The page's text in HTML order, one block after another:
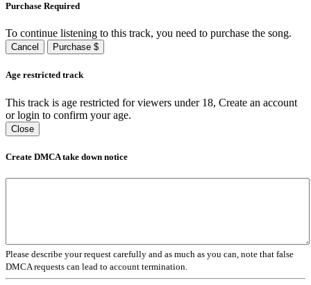
Purchase Required
To continue listening to this track, you need to purchase the song.
Cancel Purchase $
Age restricted track
This track is age restricted for viewers under 18, Create an account
or login to confirm your age.
Close
Create DMCA take down notice
Please describe your request carefully and as much as you can, note that false
DMCA requests can lead to account termination.